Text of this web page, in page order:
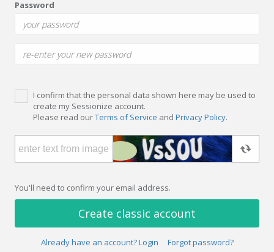
Password
I confirm that the personal data shown here may be used to
create my Sessionize account.
Please read ourTerms of Service and Privacy Policy.
You'll need to confirm your email address.
Create classic account
Already have an account? Login Forgot password?